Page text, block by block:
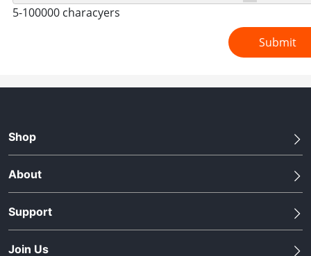
5-100000 characyers
Submit
Shop
About
Support
Join Us